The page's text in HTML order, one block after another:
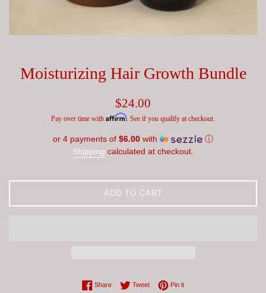
Moisturizing Hair Growth Bundle
Regular
price
$24.00
Pay over time with Affirm. See if you qualify at checkout.
or 4 payments of $6.00 with
ⓘ
Shipping calculated at checkout.
ADD TO CART
ShareShare on Facebook
TweetTweet on Twitter
Pin itPin on Pinterest